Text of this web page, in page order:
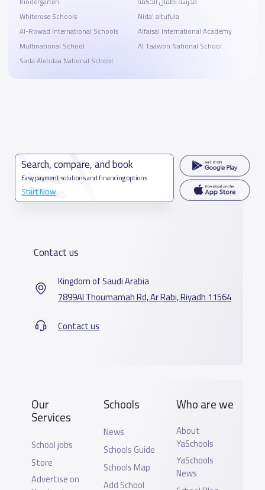
Whiterose Schools
Al-Rowad International Schools
Multinational School
Sada Alebdaa National School
Nida' altufula
Alfaisal International Academy
Al Taawon National School
Search, compare, and book
Easy payment solutions and financing options
Start Now
Contact us
Kingdom of Saudi Arabia
7899Al Thoumamah Rd, Ar Rabi, Riyadh 11564
Contact us
Our
Services
School jobs
Store
Advertise on
Schools
News
Schools Guide
Schools Map
Add School
Who are we
About
YaSchools
YaSchools
News